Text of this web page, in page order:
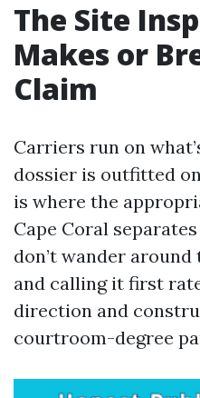
The Site
Makes or
Claim
Carriers run on
dossier is outfitted
is where the
Cape Coral
don’t wander
and calling it first
direction and
courtroom-degree